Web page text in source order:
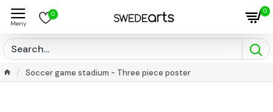
0 0
Soccer game stadium - Three piece poster